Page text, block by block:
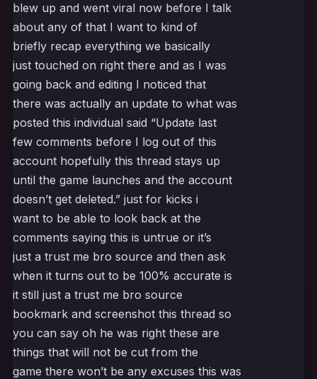
blew up and went viral now before I talk
about any of that I want to kind of
briefly recap everything we basically
just touched on right there and as I was
going back and editing I noticed that
there was actually an update to what was
posted this individual said “Update last
few comments before I log out of this
account hopefully this thread stays up
until the game launches and the account
doesn’t get deleted.” just for kicks i
want to be able to look back at the
comments saying this is untrue or it’s
just a trust me bro source and then ask
when it turns out to be 100% accurate is
it still just a trust me bro source
bookmark and screenshot this thread so
you can say oh he was right these are
things that will not be cut from the
game there won’t be any excuses this was